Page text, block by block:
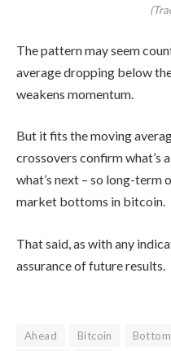
The pattern may seem
average dropping below
weakens momentum.
But it fits the moving
crossovers confirm what’s
what’s next – so long-term
market bottoms in bitcoin.
That said, as with any
assurance of future results.
Ahead Bitcoin Bottom